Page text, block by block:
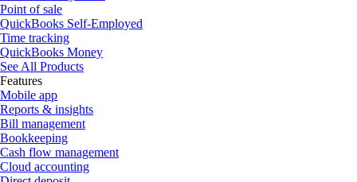
Point of sale
QuickBooks Self-Employed
Time tracking
QuickBooks Money
See All Products
Features
Mobile app
Reports & insights
Bill management
Bookkeeping
Cash flow management
Cloud accounting